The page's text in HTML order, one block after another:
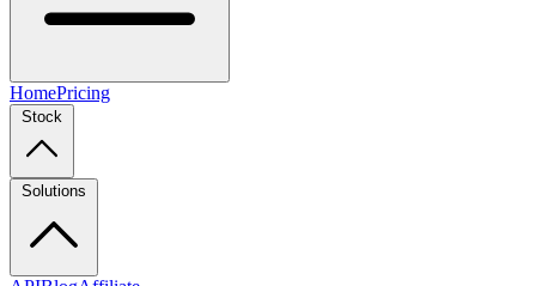
HomePricing
Stock
Solutions